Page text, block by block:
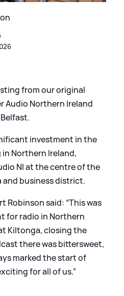
from our original
Audio Northern Ireland
investment in the
Northern Ireland,
NI at the centre of the
and business district.
said: “This was
for radio in Northern
Kiltonga, closing the
there was bittersweet,
marked the start of
for all of us.”